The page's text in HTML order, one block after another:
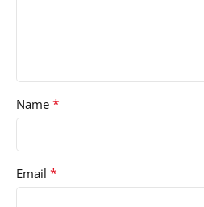
Name *
Email *